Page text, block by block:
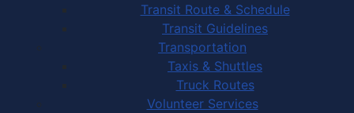
Transit Route & Schedule
Transit Guidelines
Transportation
Taxis & Shuttles
Truck Routes
Volunteer Services